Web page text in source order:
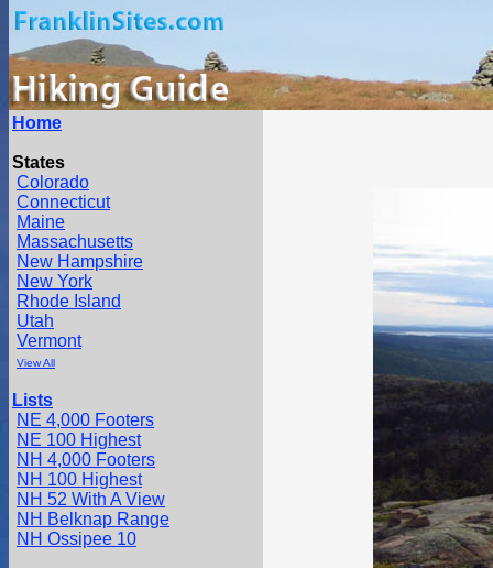
Home
States
Colorado
Connecticut
Maine
Massachusetts
New Hampshire
New York
Rhode Island
Utah
Vermont
View All
Lists
NE 4,000 Footers
NE 100 Highest
NH 4,000 Footers
NH 100 Highest
NH 52 With A View
NH Belknap Range
NH Ossipee 10